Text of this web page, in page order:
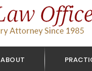
ABOUT